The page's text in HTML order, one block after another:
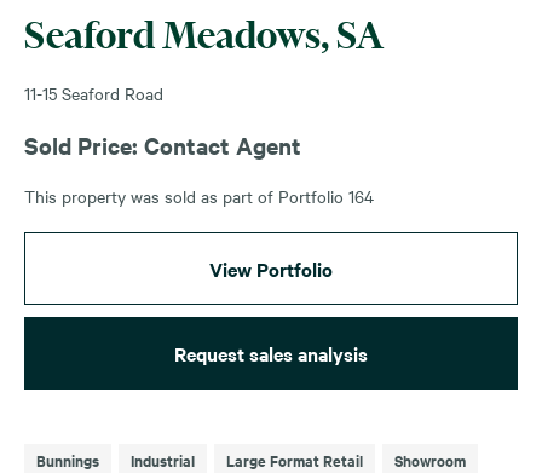
Seaford Meadows, SA
11-15 Seaford Road
Sold Price: Contact Agent
This property was sold as part of Portfolio 164
View Portfolio
Request sales analysis
Bunnings Industrial Large Format Retail
Showroom